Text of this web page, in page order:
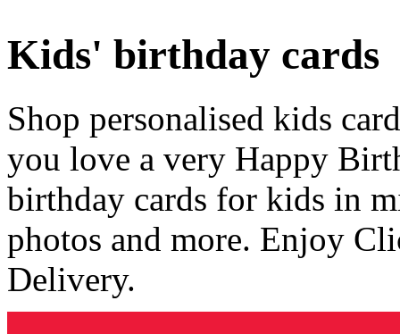
Kids' birthday cards
Shop personalised kids
you love a very Happy
birthday cards for kids in
photos and more. Enjoy
Delivery.